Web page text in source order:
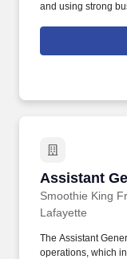
and using strong
exceed
identifying root
Assistant
Smoothie King
Assistant
Lafayette
The Assistant
operations, which